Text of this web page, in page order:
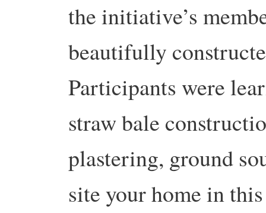
the initiative’s
beautifully
Participants were
straw bale
plastering, ground
site your home in